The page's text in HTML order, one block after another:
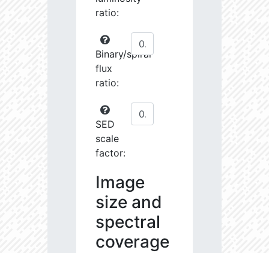
ratio:
Binary/spiral
flux
ratio:
SED
scale
factor:
Image
size and
spectral
coverage